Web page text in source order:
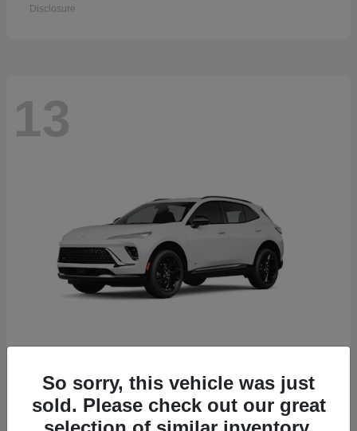
Disclosure
13
2026 BuickEnvision
Starting at $46,845
Disclosure
So sorry, this vehicle was just
sold. Please check out our great